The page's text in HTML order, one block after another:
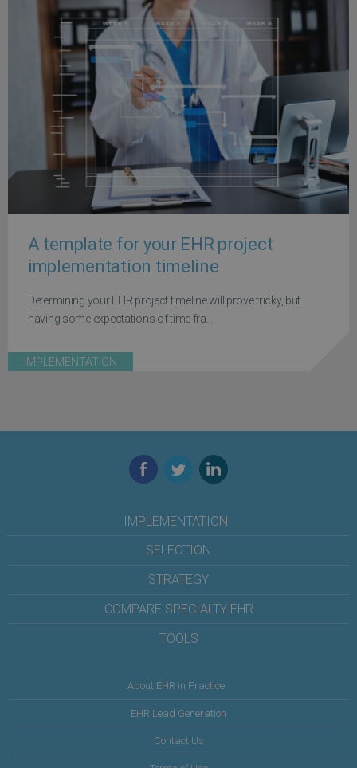
A template for your EHR project
implementation timeline
Determining your EHR project timeline will prove tricky, but
having some expectations of time fra...
IMPLEMENTATION
FacebookTwitterLinkedIn
IMPLEMENTATION
SELECTION
STRATEGY
COMPARE SPECIALTY EHR
TOOLS
About EHR in Practice
EHR Lead Generation
Contact Us